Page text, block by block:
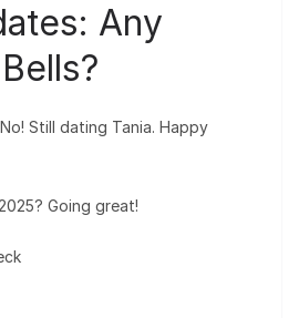
Any
Still dating Tania. Happy
Going great!